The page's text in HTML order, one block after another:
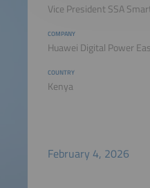
Vice President SSA
COMPANY
Huawei Digital Power
COUNTRY
Kenya
February 4, 2026